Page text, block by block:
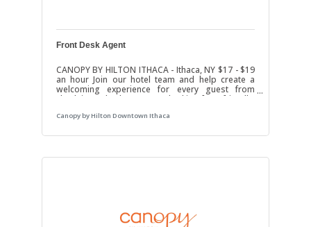
Front Desk Agent
CANOPY BY HILTON ITHACA - Ithaca, NY $17 - $19
an hour Join our hotel team and help create a
welcoming experience for every guest from
check-in to check-out. We’re looking for a friendly,
who enjoys working with people in a fast-paced
and assist hotel guests with a positive
reservationsAnswer phone calls and respond to
Canopy by Hilton Downtown Ithaca